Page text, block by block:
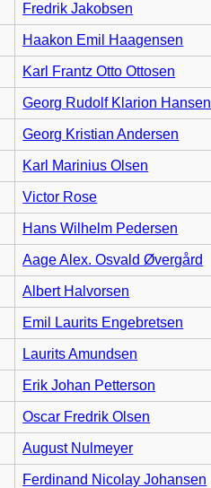
Fredrik Jakobsen
Haakon Emil Haagensen
Karl Frantz Otto Ottosen
Georg Rudolf Klarion Hansen
Georg Kristian Andersen
Karl Marinius Olsen
Victor Rose
Hans Wilhelm Pedersen
Aage Alex. Osvald Øvergård
Albert Halvorsen
Emil Laurits Engebretsen
Laurits Amundsen
Erik Johan Petterson
Oscar Fredrik Olsen
August Nulmeyer
Ferdinand Nicolay Johansen